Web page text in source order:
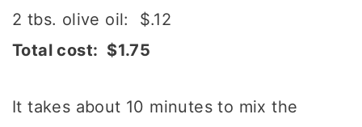
2 tbs. olive oil: $.12
Total cost: $1.75
It takes about 10 minutes to mix the